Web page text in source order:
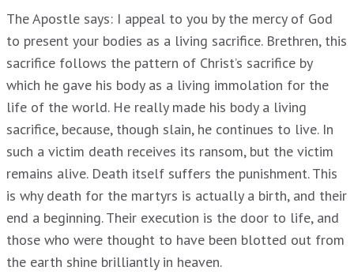
The Apostle says: I appeal to you by the mercy of God
to present your bodies as a living sacrifice. Brethren, this
sacrifice follows the pattern of Christ’s sacrifice by
which he gave his body as a living immolation for the
life of the world. He really made his body a living
sacrifice, because, though slain, he continues to live. In
such a victim death receives its ransom, but the victim
remains alive. Death itself suffers the punishment. This
is why death for the martyrs is actually a birth, and their
end a beginning. Their execution is the door to life, and
those who were thought to have been blotted out from
the earth shine brilliantly in heaven.